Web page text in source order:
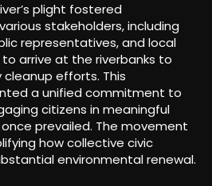
plight fostered
stakeholders, including
representatives, and local
arrive at the riverbanks to
efforts. This
a unified commitment to
citizens in meaningful
prevailed. The movement
how collective civic
environmental renewal.